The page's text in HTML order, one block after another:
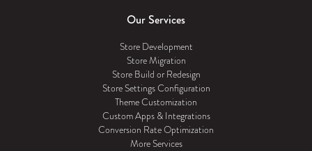
Our Services
Store Development
Store Migration
Store Build or Redesign
Store Settings Configuration
Theme Customization
Custom Apps & Integrations
Conversion Rate Optimization
More Services